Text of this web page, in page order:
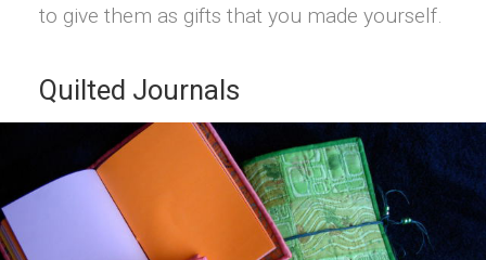
to give them as gifts that you made yourself.
Quilted Journals